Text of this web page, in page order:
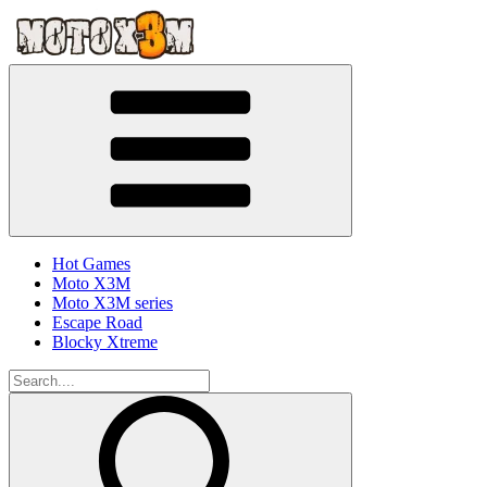
Hot Games
Moto X3M
Moto X3M series
Escape Road
Blocky Xtreme